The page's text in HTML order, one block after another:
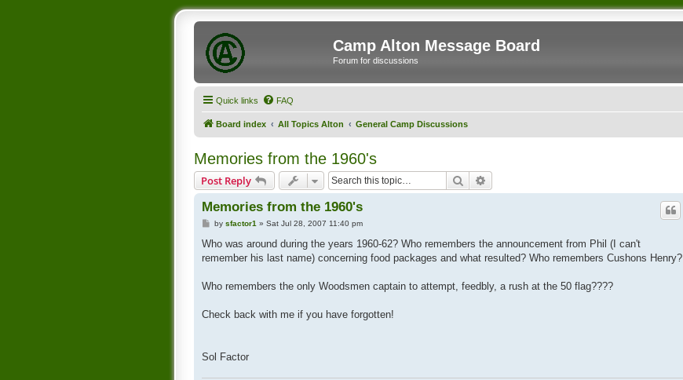
Camp Alton Message Board
Forum for discussions
Quick links FAQ
Board index All Topics Alton General Camp Discussions
Memories from the 1960's
Post Reply Search
Memories from the 1960's
P
s
by sfactor1 » Sat Jul 28, 2007 11:40 pm
Who was around during the years 1960-62? Who remembers the announcement from Phil (I can't
remember his last name) concerning food packages and what resulted? Who remembers Cushons Henry?
Who remembers the only Woodsmen captain to attempt, feedbly, a rush at the 50 flag????
Check back with me if you have forgotten!
Sol Factor